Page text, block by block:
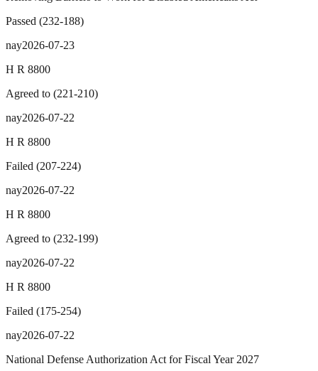
Passed (232-188)
nay2026-07-23
H R 8800
Agreed to (221-210)
nay2026-07-22
H R 8800
Failed (207-224)
nay2026-07-22
H R 8800
Agreed to (232-199)
nay2026-07-22
H R 8800
Failed (175-254)
nay2026-07-22
National Defense Authorization Act for Fiscal Year 2027